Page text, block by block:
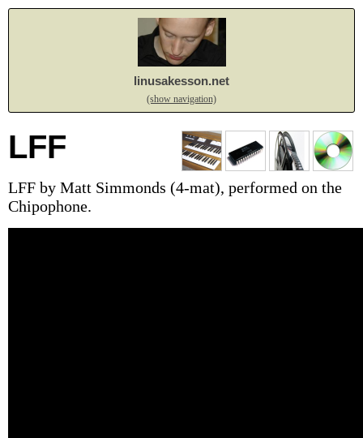
linusakesson.net
(show navigation)
LFF
LFF by Matt Simmonds (4-mat), performed on the
Chipophone.